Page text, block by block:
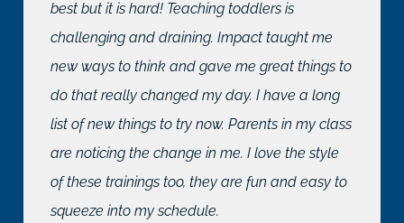
best but it is hard! Teaching toddlers is
challenging and draining. Impact taught me
new ways to think and gave me great things to
do that really changed my day. I have a long
list of new things to try now. Parents in my class
are noticing the change in me. I love the style
of these trainings too, they are fun and easy to
squeeze into my schedule.